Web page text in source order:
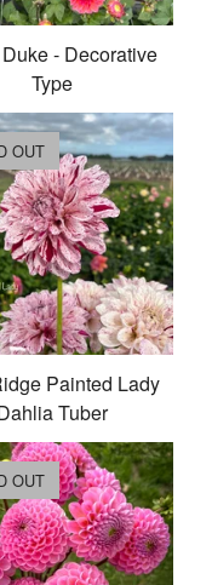
- Decorative
Type
Painted Lady
Tuber
OUT
OUT